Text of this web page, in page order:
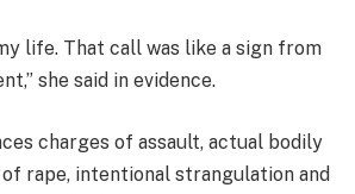
life. That call was like a sign from
she said in evidence.
charges of assault, actual bodily
rape, intentional strangulation and